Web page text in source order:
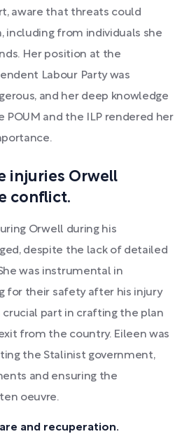
aware that threats could
including from individuals she
Her position at the
Labour Party was
and her deep knowledge
and the ILP rendered her
injuries Orwell
conflict.
Orwell during his
despite the lack of detailed
was instrumental in
for their safety after his injury
crucial part in crafting the plan
from the country. Eileen was
the Stalinist government,
and ensuring the
oeuvre.
and recuperation.